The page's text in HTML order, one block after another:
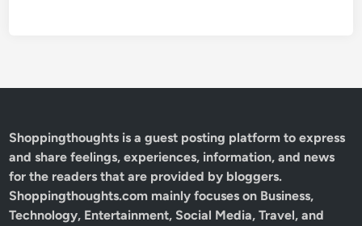
Shoppingthoughts is a guest posting platform to express
and share feelings, experiences, information, and news
for the readers that are provided by bloggers.
Shoppingthoughts.com mainly focuses on Business,
Technology, Entertainment, Social Media, Travel, and